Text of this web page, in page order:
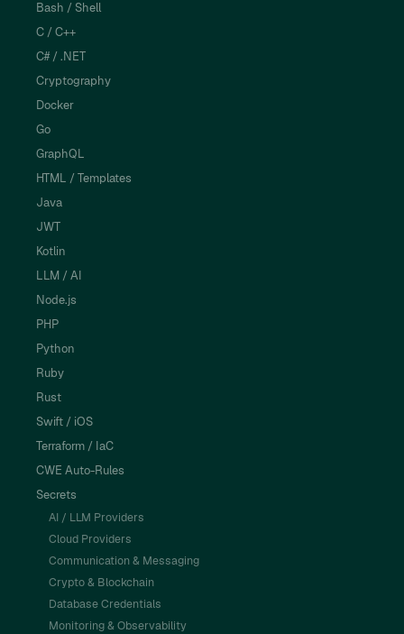
Bash / Shell
C / C++
C# / .NET
Cryptography
Docker
Go
GraphQL
HTML / Templates
Java
JWT
Kotlin
LLM / AI
Node.js
PHP
Python
Ruby
Rust
Swift / iOS
Terraform / IaC
CWE Auto-Rules
Secrets
AI / LLM Providers
Cloud Providers
Communication & Messaging
Crypto & Blockchain
Database Credentials
Monitoring & Observability